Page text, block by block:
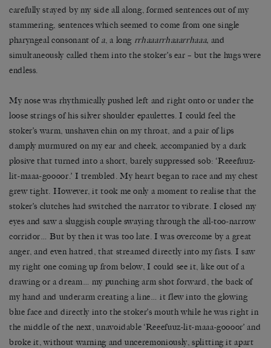
carefully stayed by my side all along, formed sentences out of my
stammering, sentences which seemed to come from one single
pharyngeal consonant of a, a long rrhaaarrhaaarrhaaa, and
simultaneously called them into the stoker’s ear – but the hugs were
endless.
My nose was rhythmically pushed left and right onto or under the
loose strings of his silver shoulder epaulettes. I could feel the
stoker’s warm, unshaven chin on my throat, and a pair of lips
damply murmured on my ear and cheek, accompanied by a dark
plosive that turned into a short, barely suppressed sob: ‘Reeefuuz-
lit-maaa-goooor.’ I trembled. My heart began to race and my chest
grew tight. However, it took me only a moment to realise that the
stoker’s clutches had switched the narrator to vibrate. I closed my
eyes and saw a sluggish couple swaying through the all-too-narrow
corridor… But by then it was too late. I was overcome by a great
anger, and even hatred, that streamed directly into my fists. I saw
my right one coming up from below, I could see it, like out of a
drawing or a dream… my punching arm shot forward, the back of
my hand and underarm creating a line… it flew into the glowing
blue face and directly into the stoker’s mouth while he was right in
the middle of the next, unavoidable ‘Reeefuuz-lit-maaa-goooor’ and
broke it, without warning and unceremoniously, splitting it apart